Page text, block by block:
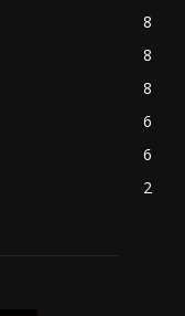
8
8
8
6
6
2